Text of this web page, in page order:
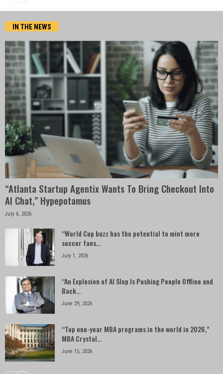
IN THE NEWS
“Atlanta Startup Agentix Wants To Bring Checkout Into
AI Chat,” Hypepotamus
July 6, 2026
“World Cup buzz has the potential to mint more
soccer fans...
July 1, 2026
“An Explosion of AI Slop Is Pushing People Offline and
Back...
June 29, 2026
“Top one-year MBA programs in the world in 2026,”
MBA Crystal...
June 15, 2026